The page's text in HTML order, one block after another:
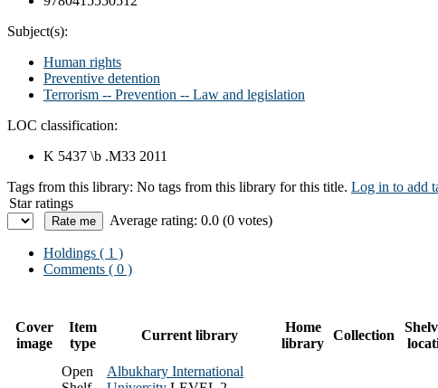
Subject(s):
Human rights
Preventive detention
Terrorism -- Prevention -- Law and legislation
LOC classification:
K 5437 \b .M33 2011
Tags from this library: No tags from this library for this title. Log in to add
Star ratings
Average rating: 0.0 (0 votes)
Holdings ( 1 )
Comments ( 0 )
Cover
image
Item
type
Current library
Home
library
Collection
Open
Albukhary International